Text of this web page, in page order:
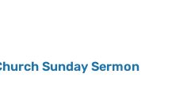
Sunday Sermon